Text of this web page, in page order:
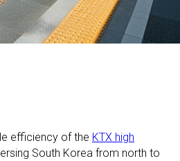
efficiency of the KTX high
South Korea from north to